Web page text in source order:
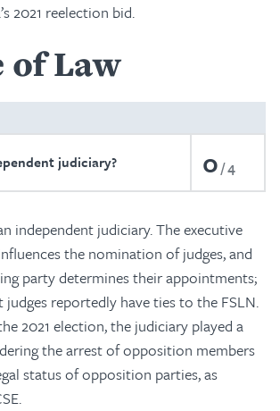
2021 reelection bid.
of Law
judiciary? 0 4
independent judiciary. The executive
the nomination of judges, and
party determines their appointments;
reportedly have ties to the FSLN.
2021 election, the judiciary played a
the arrest of opposition members
status of opposition parties, as